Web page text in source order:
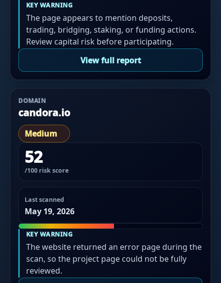
KEY WARNING
The page appears to mention deposits,
trading, bridging, staking, or funding actions.
Review capital risk before participating.
View full report
DOMAIN
candora.io
Medium
52
/100 risk score
Last scanned
May 19, 2026
KEY WARNING
The website returned an error page during the
scan, so the project page could not be fully
reviewed.